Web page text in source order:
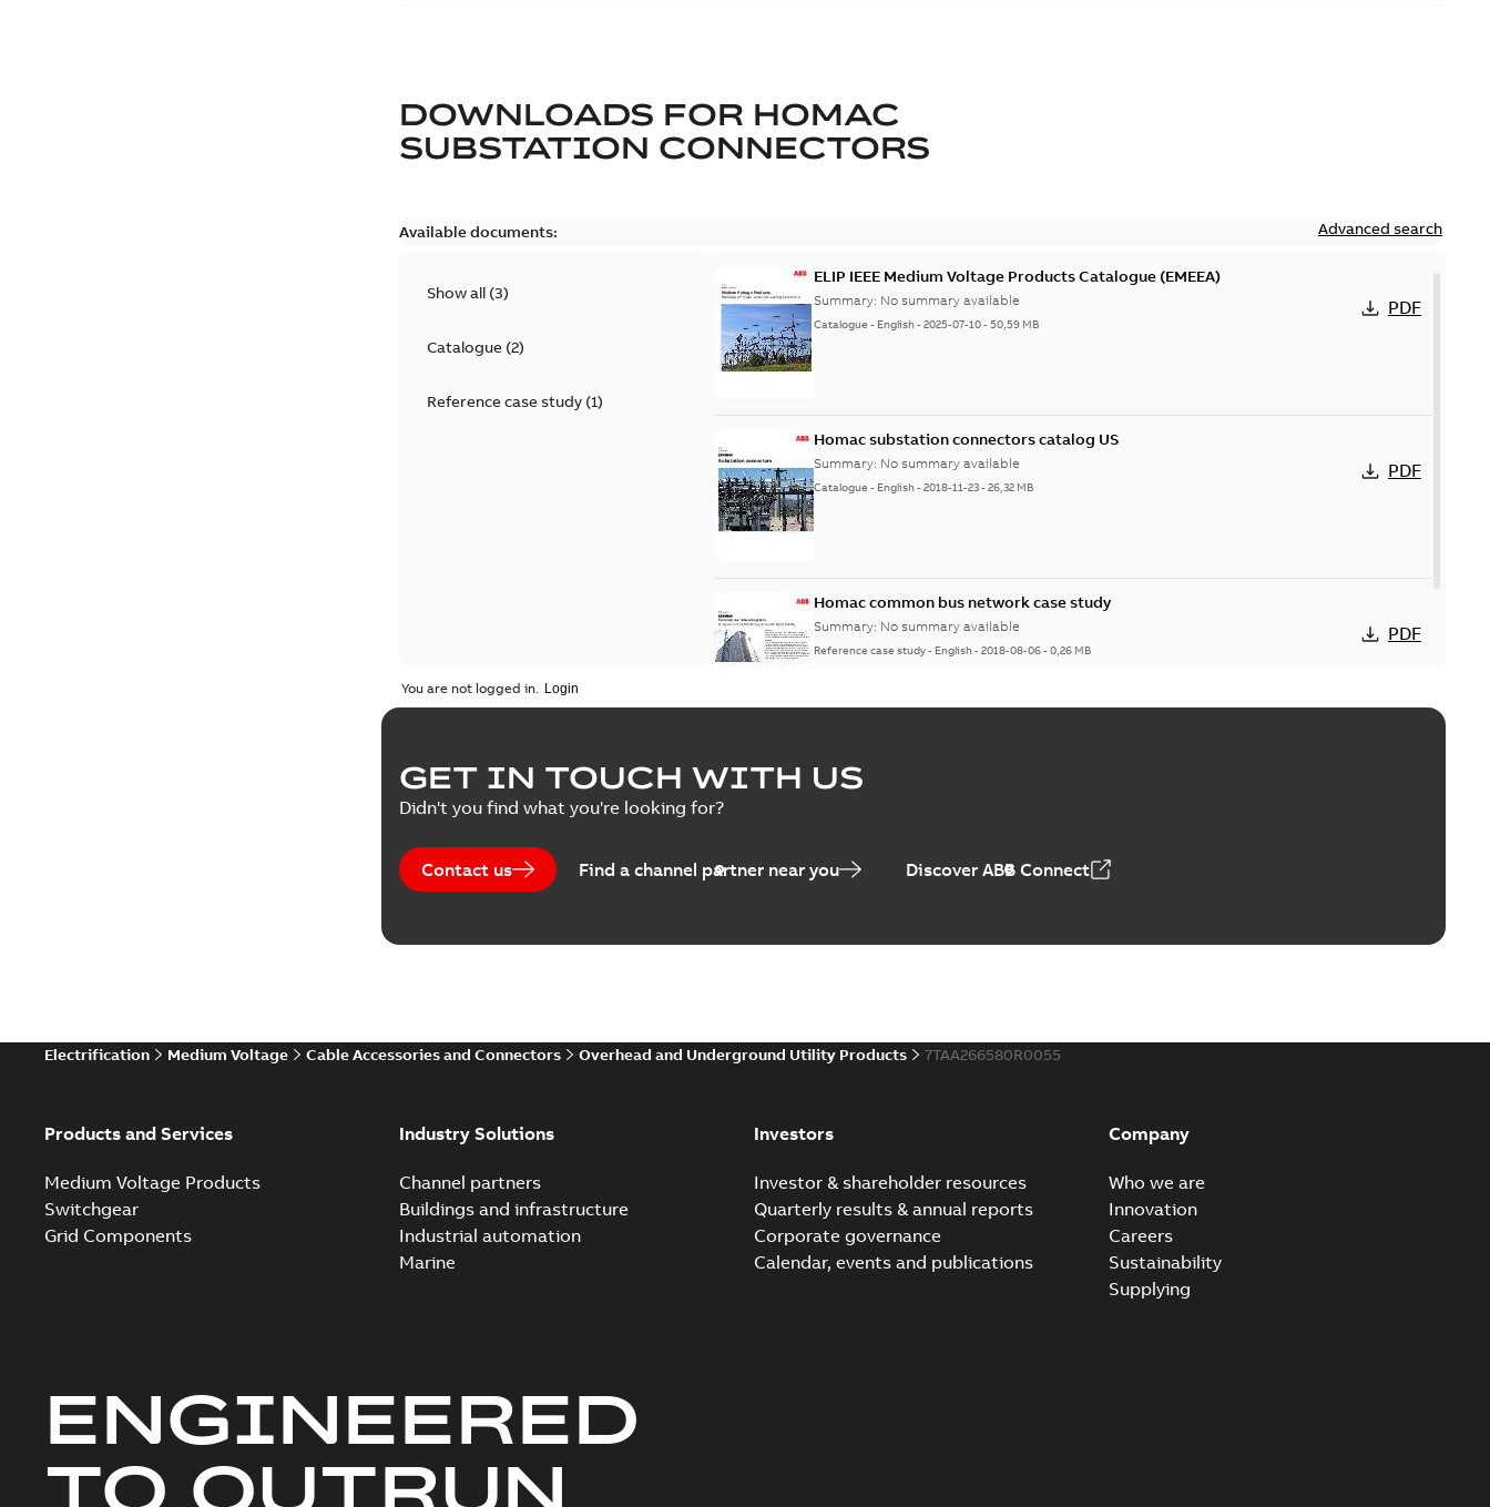
DOWNLOADS FOR HOMAC
SUBSTATION CONNECTORS
Available documents: Advanced search
Show all (3)
Catalogue(2)
Reference case study(1)
ELIP IEEE Medium Voltage Products Catalogue (EMEEA)
Summary: No summary available
Catalogue - English-2025-07-10-50,59 MB
PDF
Homac substation connectors catalog US
Summary: No summary available
Catalogue - English-2018-11-23-26,32 MB
PDF
Homac common bus network case study
Summary: No summary available
Reference case study- English-2018-08-06-0,26 MB
PDF
You are not logged in.
GET IN TOUCH WITH US
Didn't you find what you're looking for?
Contact us Find a channel partner near you Discover ABB Connect
Electrification Medium Voltage Cable Accessories and Connectors Overhead and Underground Utility Products 7TAA266580R0055
Products and Services
Medium Voltage Products
Switchgear
Grid Components
Industry Solutions
Channel partners
Buildings and infrastructure
Industrial automation
Marine
Investors
Investor & shareholder resources
Quarterly results & annual reports
Corporate governance
Calendar, events and publications
Company
Who we are
Innovation
Careers
Sustainability
Supplying
ENGINEERED
TO OUTRUN